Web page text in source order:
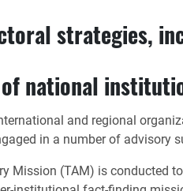
strategies,
national
and regional
in a number of
Mission (TAM) is conducted